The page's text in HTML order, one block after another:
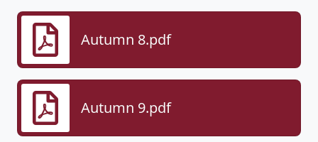
Autumn 8.pdf
Autumn 9.pdf